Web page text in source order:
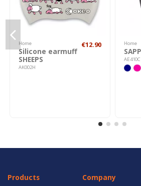
Home
Silicone earmuff
SHEEPS
AK002H
€12.90 Home
AE410C
Products Company